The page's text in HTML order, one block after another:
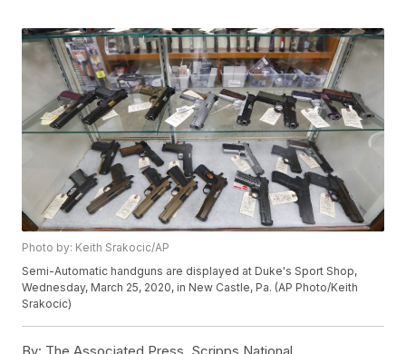
Photo by: Keith Srakocic/AP
Semi-Automatic handguns are displayed at Duke's Sport Shop,
Wednesday, March 25, 2020, in New Castle, Pa. (AP Photo/Keith
Srakocic)